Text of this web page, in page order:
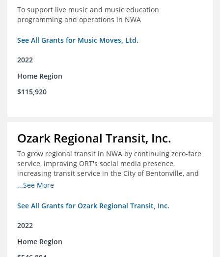
To support live music and music education
programming and operations in NWA
See All Grants for Music Moves, Ltd.
2022
Home Region
$115,920
Ozark Regional Transit, Inc.
To grow regional transit in NWA by continuing zero-fare
service, improving ORT's social media presence,
increasing transit service in the City of Bentonville, and
conducting a regional bus stop inventory and analysis
...See More
See All Grants for Ozark Regional Transit, Inc.
2022
Home Region